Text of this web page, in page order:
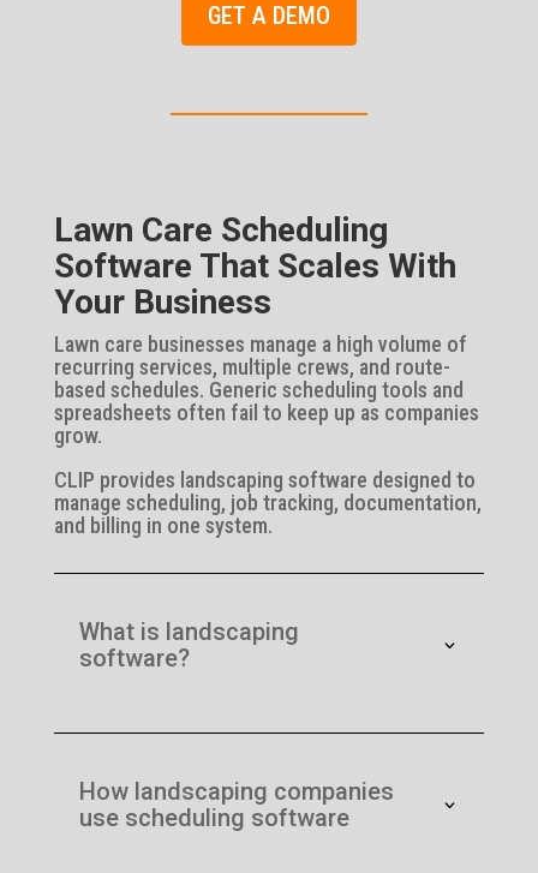
GET A DEMO
Lawn Care Scheduling
Software That Scales With
Your Business
Lawn care businesses manage a high volume of
recurring services, multiple crews, and route-
based schedules. Generic scheduling tools and
spreadsheets often fail to keep up as companies
grow.
CLIP provides landscaping software designed to
manage scheduling, job tracking, documentation,
and billing in one system.
What is landscaping
software?
How landscaping companies
use scheduling software